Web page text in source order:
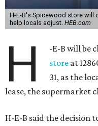
H-E-B's Spicewood store will
help locals adjust. HEB.com
H -E-B will be
store at
31, as the
lease, the supermarket
H-E-B said the decision